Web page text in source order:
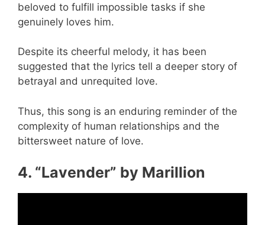
beloved to fulfill impossible tasks if she
genuinely loves him.
Despite its cheerful melody, it has been
suggested that the lyrics tell a deeper story of
betrayal and unrequited love.
Thus, this song is an enduring reminder of the
complexity of human relationships and the
bittersweet nature of love.
4. “Lavender” by Marillion